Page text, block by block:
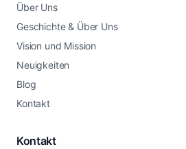
Über Uns
Geschichte & Über Uns
Vision und Mission
Neuigkeiten
Blog
Kontakt
Kontakt